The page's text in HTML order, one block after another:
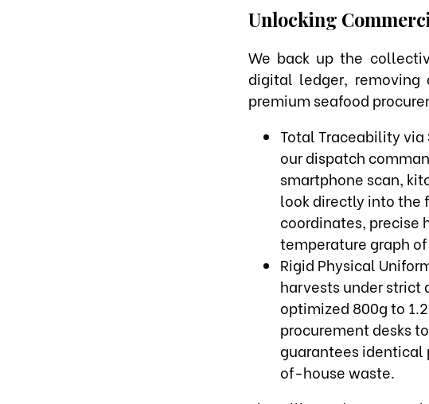
Unlocking
We back up the
digital ledger,
premium seafood
Total Traceability via
our dispatch
smartphone scan,
look directly into the
coordinates, precise
temperature graph
Rigid Physical
harvests under strict
optimized 800g to
procurement desks
guarantees
of-house waste.